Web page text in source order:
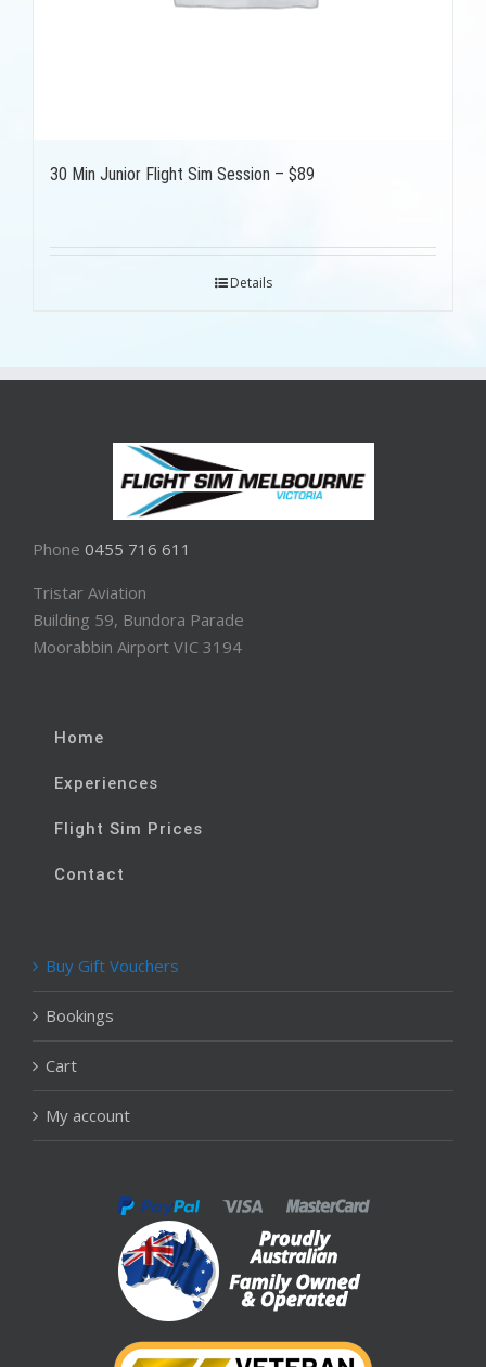
30 Min Junior Flight Sim Session – $89
Details
Phone 0455 716 611
Tristar Aviation
Building 59, Bundora Parade
Moorabbin Airport VIC 3194
Home
Experiences
Flight Sim Prices
Contact
Buy Gift Vouchers
Bookings
Cart
My account